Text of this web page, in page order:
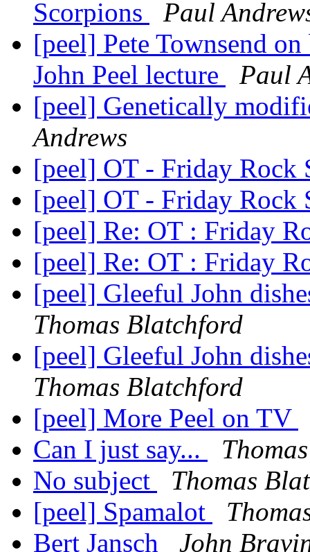
Scorpions
Paul
[peel] Pete Townsend
John Peel lecture
Paul
[peel] Genetically
Andrews
[peel] OT - Friday Rock
[peel] OT - Friday Rock
[peel] Re: OT : Friday
[peel] Re: OT : Friday
[peel] Gleeful John
Thomas Blatchford
[peel] Gleeful John
Thomas Blatchford
[peel] More Peel on TV
Can I just say...
No subject
Thomas
[peel] Spamalot
Bert Jansch
John